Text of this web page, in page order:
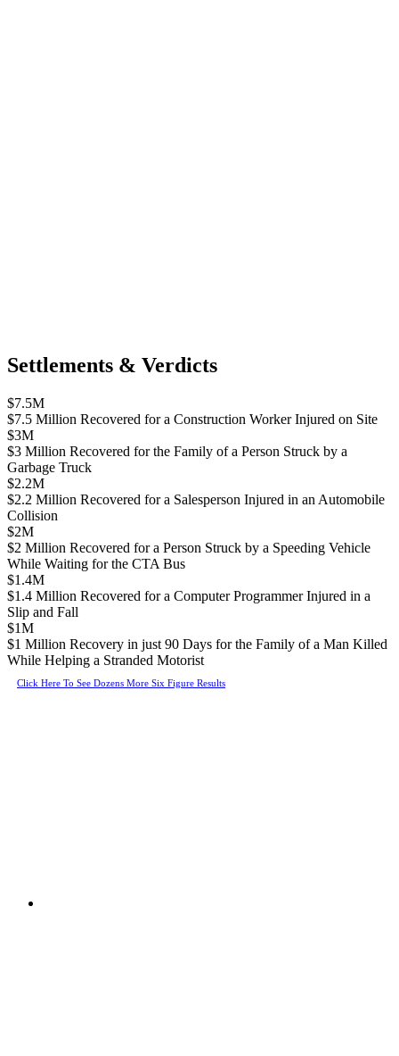
Settlements & Verdicts
$7.5M
$7.5 Million Recovered for a Construction Worker Injured on Site
$3M
$3 Million Recovered for the Family of a Person Struck by a
Garbage Truck
$2.2M
$2.2 Million Recovered for a Salesperson Injured in an Automobile
Collision
$2M
$2 Million Recovered for a Person Struck by a Speeding Vehicle
While Waiting for the CTA Bus
$1.4M
$1.4 Million Recovered for a Computer Programmer Injured in a
Slip and Fall
$1M
$1 Million Recovery in just 90 Days for the Family of a Man Killed
While Helping a Stranded Motorist
Click Here To See Dozens More Six Figure Results